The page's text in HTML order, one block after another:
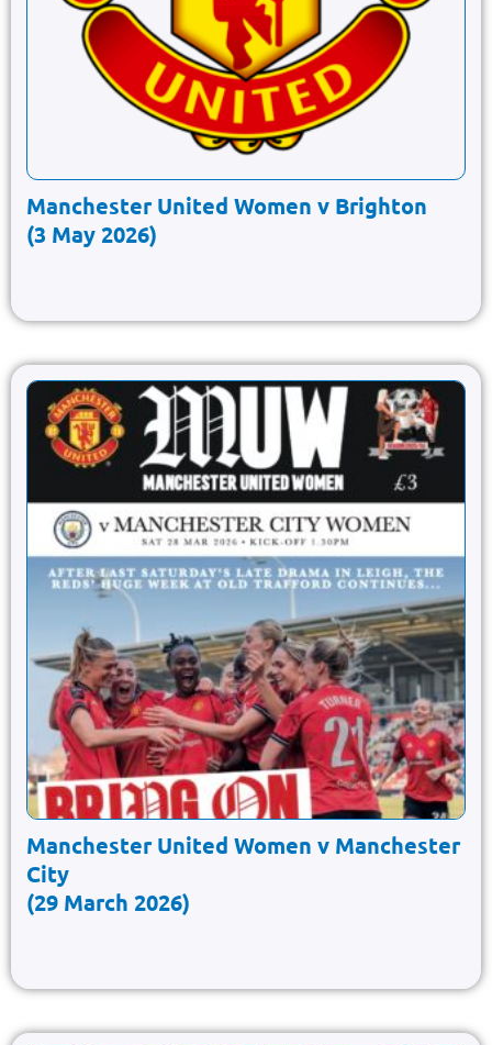
Manchester United Women v Brighton
(3 May 2026)
Manchester United Women v Manchester
City
(29 March 2026)